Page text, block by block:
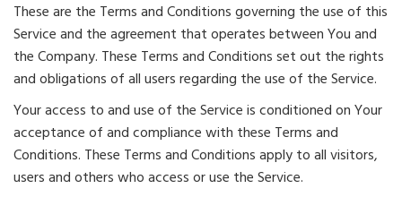
These are the Terms and Conditions governing the use of this
Service and the agreement that operates between You and
the Company. These Terms and Conditions set out the rights
and obligations of all users regarding the use of the Service.
Your access to and use of the Service is conditioned on Your
acceptance of and compliance with these Terms and
Conditions. These Terms and Conditions apply to all visitors,
users and others who access or use the Service.